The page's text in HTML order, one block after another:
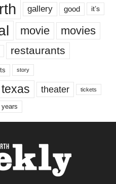
gallery good it’s
movie movies
restaurants
story
texas theater tickets
years